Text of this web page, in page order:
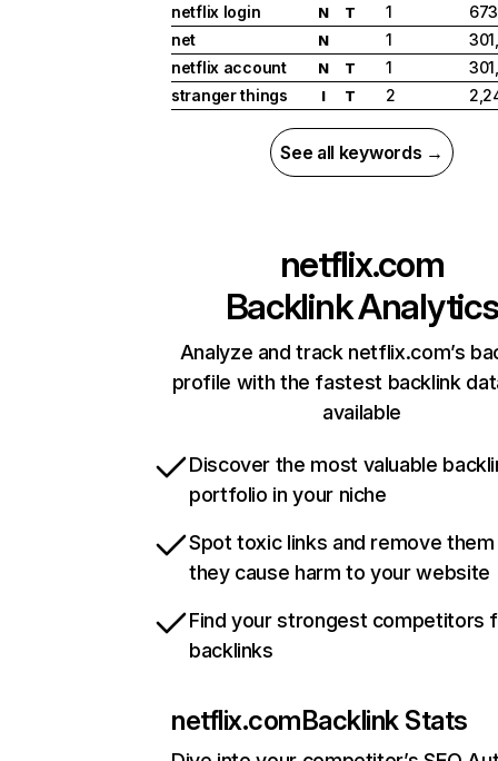
netflix login
N T 1
net
N 1
netflix account
N T 1
stranger things
I T 2
See all keywords →
netflix.com
Backlink Analytics
Analyze and track netflix.com’s
profile with the fastest backlink
available
Discover the most valuable
portfolio in your niche
Spot toxic links and remove
they cause harm to your website
Find your strongest competitors
backlinks
netflix.comBacklink Stats